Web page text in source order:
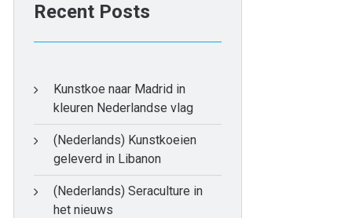
Recent Posts
Kunstkoe naar Madrid in
kleuren Nederlandse vlag
(Nederlands) Kunstkoeien
geleverd in Libanon
(Nederlands) Seraculture in
het nieuws